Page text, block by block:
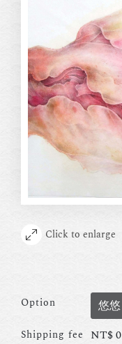
Click to enlarge
Option 悠悠
Shipping fee NT$0